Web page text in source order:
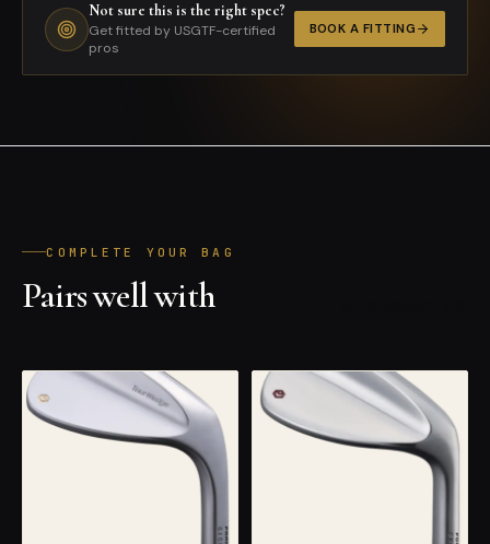
Not sure this is the right spec?
Get fitted by USGTF-certified
pros
BOOK A FITTING
COMPLETE YOUR BAG
Pairs well with